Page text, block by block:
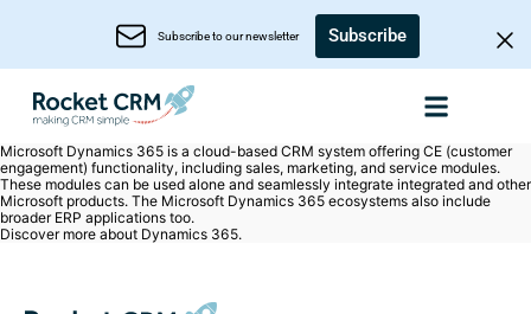
Subscribe to our newsletter Subscribe
Microsoft Dynamics 365 is a cloud-based CRM system offering CE (customer
engagement) functionality, including sales, marketing, and service modules.
These modules can be used alone and seamlessly integrate integrated and other
Microsoft products. The Microsoft Dynamics 365 ecosystems also include
broader ERP applications too.
Discover more about Dynamics 365.